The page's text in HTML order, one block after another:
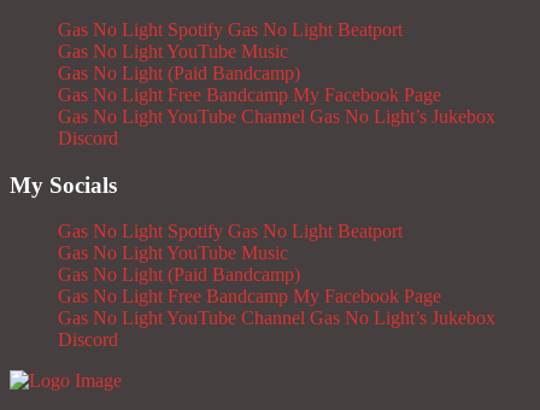
Gas No Light Spotify Gas No Light Beatport
Gas No Light YouTube Music
Gas No Light (Paid Bandcamp)
Gas No Light Free Bandcamp My Facebook Page
Gas No Light YouTube Channel Gas No Light’s Jukebox
Discord
My Socials
Gas No Light Spotify Gas No Light Beatport
Gas No Light YouTube Music
Gas No Light (Paid Bandcamp)
Gas No Light Free Bandcamp My Facebook Page
Gas No Light YouTube Channel Gas No Light’s Jukebox
Discord